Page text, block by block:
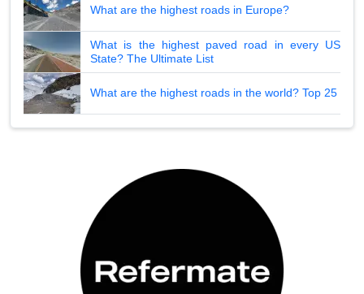
What are the highest roads in Europe?
What is the highest paved road in every US
State? The Ultimate List
What are the highest roads in the world? Top 25